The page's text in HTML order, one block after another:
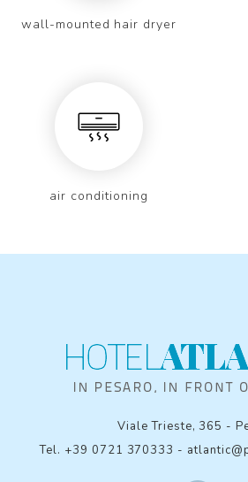
wall-mounted hair dryer
air conditioning
Viale Trieste, 365 -
Tel. +39 0721 370333 -